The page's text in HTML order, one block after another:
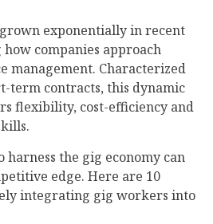
exponentially in recent
companies approach
management. Characterized
term contracts, this dynamic
flexibility, cost-efficiency and
the gig economy can
edge. Here are 10
integrating gig workers into